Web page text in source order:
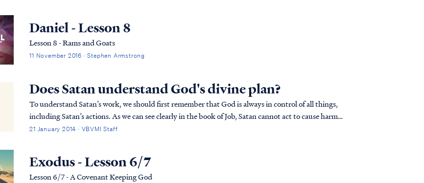
Daniel - Lesson 8
Lesson 8 - Rams and Goats
11 November 2016 · Stephen Armstrong
Does Satan understand God's divine plan?
To understand Satan’s work, we should first remember that God is always in control of all things,
including Satan’s actions. As we can see clearly in the book of Job, Satan cannot act to cause harm
without God’s allowance. Secondly, Satan is a cre...
21 January 2014 · VBVMI Staff
Exodus - Lesson 6/7
Lesson 6/7 - A Covenant Keeping God